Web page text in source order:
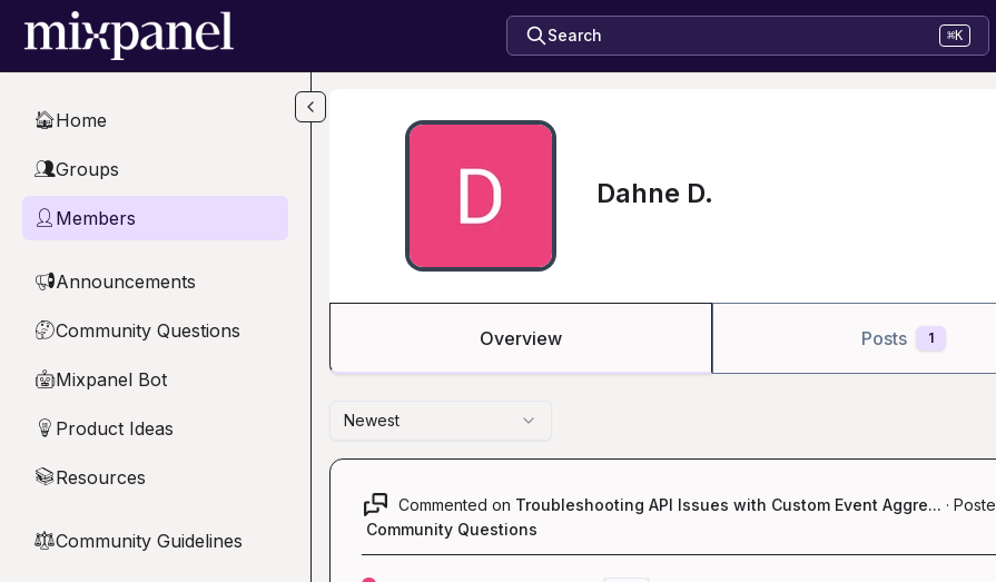
Skip to main content
Search ⌘K
🏠Home
👥Groups
👤 Members
📢Announcements
🤔Community Questions
🤖Mixpanel Bot
💡 Product Ideas
📚Resources
⚖︎Community Guidelines
Dahne D.
Overview Posts 1
Newest
Commented on Troubleshooting API Issues with Custom Event Aggre... ·
Community Questions